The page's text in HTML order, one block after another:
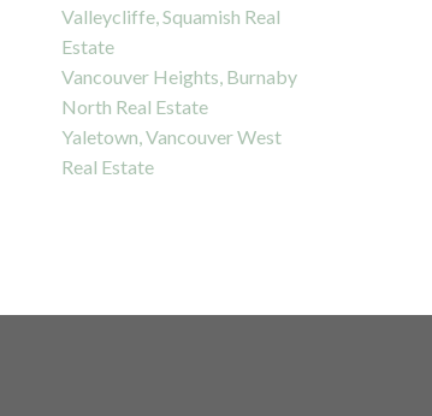
Valleycliffe, Squamish Real
Estate
Vancouver Heights, Burnaby
North Real Estate
Yaletown, Vancouver West
Real Estate